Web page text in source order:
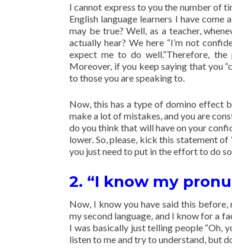
I cannot express to you the number of
English language learners I have come
may be true? Well, as a teacher,
actually hear? We here “I’m not
expect me to do well.”Therefore,
Moreover, if you keep saying that you
to those you are speaking to.
Now, this has a type of domino effect
make a lot of mistakes, and you are
do you think that will have on your
lower. So, please, kick this statement of
you just need to put in the effort to do
2. “I know my
Now, I know you have said this
my second language, and I know for a
I was basically just telling people “Oh,
listen to me and try to understand, but